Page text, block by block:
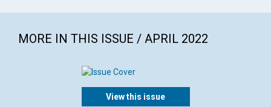
MORE IN THIS ISSUE / APRIL 2022
View this issue